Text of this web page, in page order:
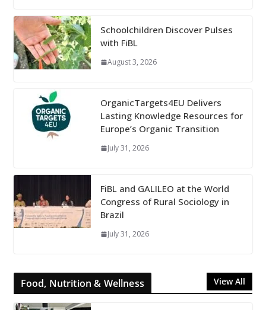
Schoolchildren Discover Pulses
with FiBL
August 3, 2026
OrganicTargets4EU Delivers
Lasting Knowledge Resources for
Europe’s Organic Transition
July 31, 2026
FiBL and GALILEO at the World
Congress of Rural Sociology in
Brazil
July 31, 2026
Food, Nutrition & Wellness View All